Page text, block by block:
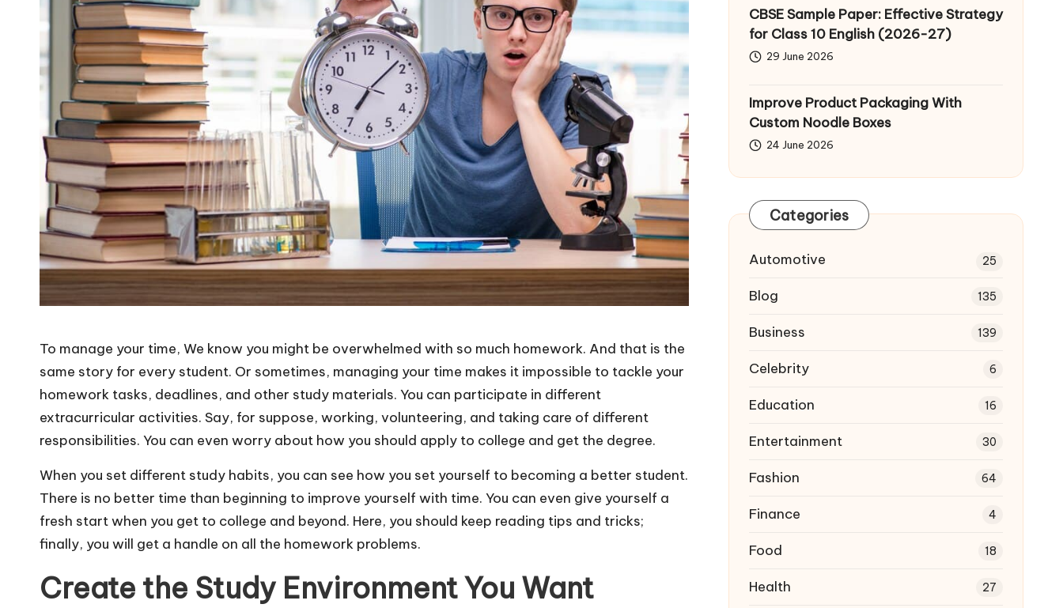
To manage your time, We know you might be overwhelmed with so much homework. And that is the
same story for every student. Or sometimes, managing your time makes it impossible to tackle your
homework tasks, deadlines, and other study materials. You can participate in different
extracurricular activities. Say, for suppose, working, volunteering, and taking care of different
responsibilities. You can even worry about how you should apply to college and get the degree.
When you set different study habits, you can see how you set yourself to becoming a better student.
There is no better time than beginning to improve yourself with time. You can even give yourself a
fresh start when you get to college and beyond. Here, you should keep reading tips and tricks;
finally, you will get a handle on all the homework problems.
Create the Study Environment You Want
CBSE Sample Paper: Effective Strategy
for Class 10 English (2026-27)
29 June 2026
Improve Product Packaging With
Custom Noodle Boxes
24 June 2026
Categories
Automotive 25
Blog 135
Business 139
Celebrity 6
Education 16
Entertainment 30
Fashion 64
Finance 4
Food 18
Health 27